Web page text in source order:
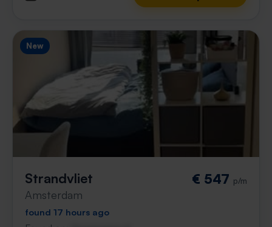
New
Strandvliet
Amsterdam
€ 547 p/m
found 17 hours ago